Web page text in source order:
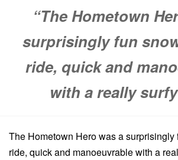
“The Hometown
surprisingly fun
ride, quick and
with a really
The Hometown Hero was a surprisingly
ride, quick and manoeuvrable with a